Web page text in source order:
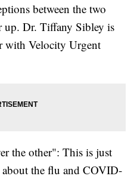
between the two
up. Dr. Tiffany Sibley is
with Velocity Urgent
the other": This is just
the flu and COVID-